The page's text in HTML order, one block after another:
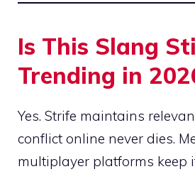
Is This Slang
Trending in
Yes. Strife maintains
conflict online never dies.
multiplayer platforms keep